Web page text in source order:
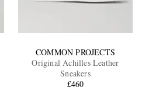
COMMON PROJECTS
Original Achilles Leather
Sneakers
£460